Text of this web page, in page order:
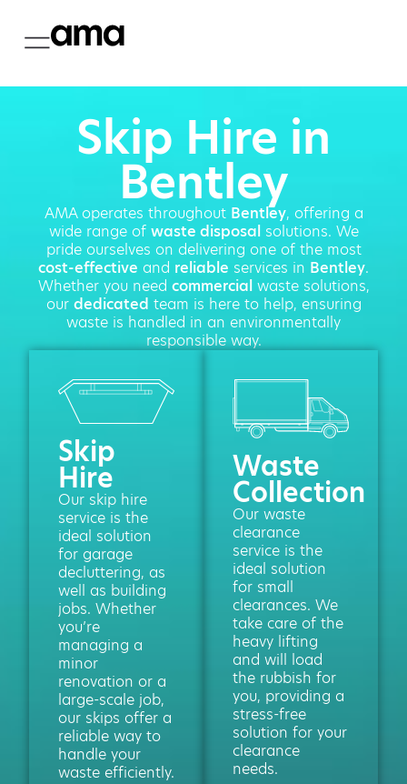
Skip Hire in
Bentley
AMA operates throughout Bentley, offering a
wide range of waste disposalsolutions. We
pride ourselves on delivering one of the most
cost-effective and reliable services in Bentley.
Whether you need commercialwaste solutions,
our dedicated team is here to help, ensuring
waste is handled in an environmentally
responsible way.
Skip
Hire
Our skip hire
service is the
ideal solution
for garage
decluttering, as
well as building
jobs. Whether
you’re
managing a
minor
renovation or a
large-scale job,
our skips offer a
reliable way to
handle your
waste efficiently.
Waste
Collection
Our waste
clearance
service is the
ideal solution
for small
clearances. We
take care of the
heavy lifting
and will load
the rubbish for
you, providing a
stress-free
solution for your
clearance
needs.